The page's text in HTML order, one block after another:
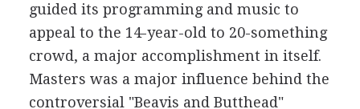
guided its programming and music to
appeal to the 14-year-old to 20-something
crowd, a major accomplishment in itself.
Masters was a major influence behind the
controversial "Beavis and Butthead"